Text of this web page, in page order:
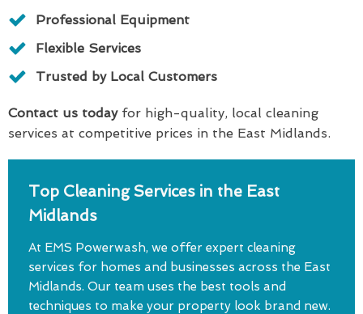
Professional Equipment
Flexible Services
Trusted by Local Customers
Contact us todayfor high-quality, local cleaning
services at competitive prices in the East Midlands.
Top Cleaning Services in the East
Midlands
At EMS Powerwash, we offer expert cleaning
services for homes and businesses across the East
Midlands. Our team uses the best tools and
techniques to make your property look brand new.